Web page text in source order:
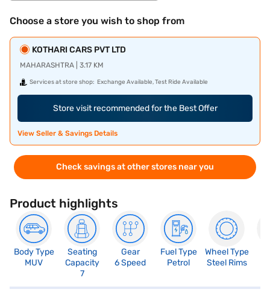
Choose a store you wish to shop from
KOTHARI CARS PVT LTD
MAHARASHTRA | 3.17 KM
Services at store shop: Exchange Available, Test Ride Available
Store visit recommended for the Best Offer
View Seller & Savings Details
Check savings at other stores near you
Product highlights
Body Type
MUV
Seating
Capacity
7
Gear
6 Speed
Fuel Type
Petrol
Wheel Type
Steel Rims